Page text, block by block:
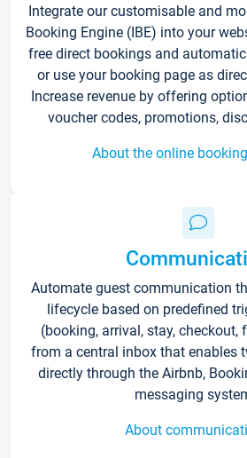
Integrate our customisable and
Booking Engine (IBE) into your
free direct bookings and
or use your booking page as
Increase revenue by offering
voucher codes, promotions,
About the online
Automate guest communication
lifecycle based on predefined
(booking, arrival, stay, checkout,
from a central inbox that enables
directly through the Airbnb,
messaging
About